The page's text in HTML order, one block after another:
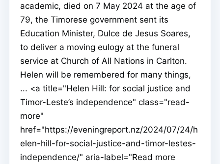
academic, died on 7 May 2024 at the age of
79, the Timorese government sent its
Education Minister, Dulce de Jesus Soares,
to deliver a moving eulogy at the funeral
service at Church of All Nations in Carlton.
Helen will be remembered for many things,
... <a title="Helen Hill: for social justice and
Timor-Leste’s independence" class="read-
more"
href="https://eveningreport.nz/2024/07/24/h
elen-hill-for-social-justice-and-timor-lestes-
independence/" aria-label="Read more